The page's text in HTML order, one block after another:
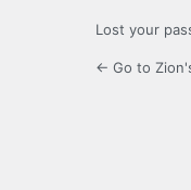
Lost your
← Go to